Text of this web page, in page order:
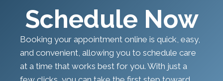
Schedule Now
Booking your appointment online is quick, easy,
and convenient, allowing you to schedule care
at a time that works best for you. With just a